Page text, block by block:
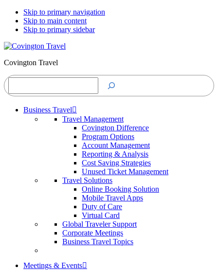
Skip to primary navigation
Skip to main content
Skip to primary sidebar
Covington Travel
Search
Business Travel
Travel Management
Covington Difference
Program Options
Account Management
Reporting & Analysis
Cost Saving Strategies
Unused Ticket Management
Travel Solutions
Online Booking Solution
Mobile Travel Apps
Duty of Care
Virtual Card
Global Traveler Support
Corporate Meetings
Business Travel Topics
Meetings & Events